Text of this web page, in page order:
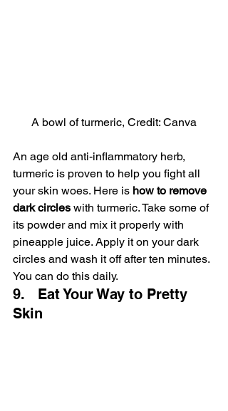
A bowl of turmeric, Credit: Canva
An age old anti-inflammatory herb,
turmeric is proven to help you fight all
your skin woes. Here is how to remove
dark circles with turmeric. Take some of
its powder and mix it properly with
pineapple juice. Apply it on your dark
circles and wash it off after ten minutes.
You can do this daily.
9.   Eat Your Way to Pretty
Skin